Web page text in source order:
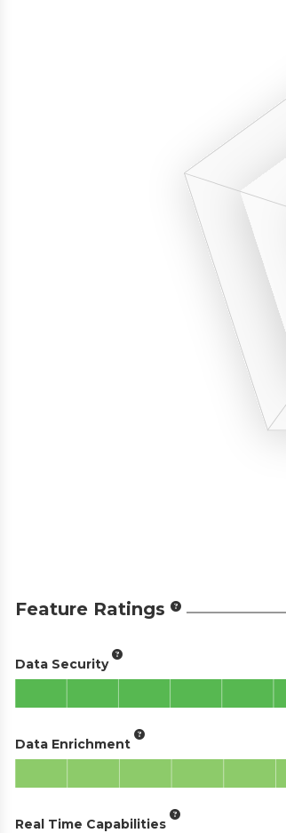
Feature Ratings
Data Security
Data Enrichment
Real Time Capabilities